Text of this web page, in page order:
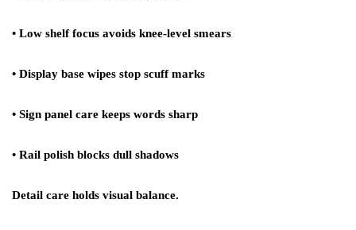
• Low shelf focus avoids knee-level smears
• Display base wipes stop scuff marks
• Sign panel care keeps words sharp
• Rail polish blocks dull shadows
Detail care holds visual balance.